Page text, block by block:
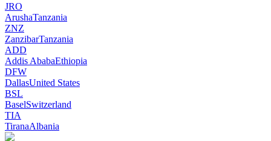
JRO
ArushaTanzania
ZNZ
ZanzibarTanzania
ADD
Addis AbabaEthiopia
DFW
DallasUnited States
BSL
BaselSwitzerland
TIA
TiranaAlbania